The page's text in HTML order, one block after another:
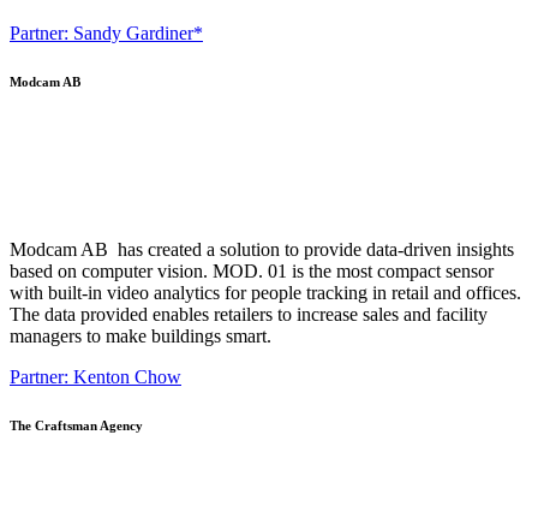
Partner: Sandy Gardiner*
Modcam AB
Modcam AB has created a solution to provide data-driven insights
based on computer vision. MOD. 01 is the most compact sensor
with built-in video analytics for people tracking in retail and offices.
The data provided enables retailers to increase sales and facility
managers to make buildings smart.
Partner: Kenton Chow
The Craftsman Agency